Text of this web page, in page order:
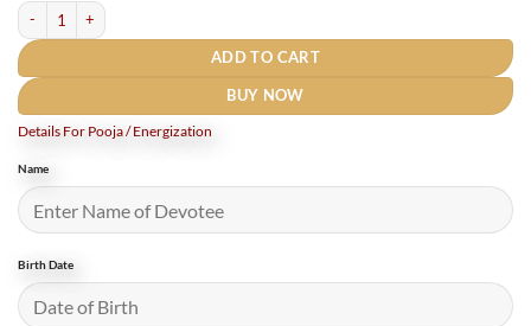
Shree Sainath Siddh Pocket Yantra In Pure Silver - 2 Inches (Rudrapuja) quantity
ADD TO CART
BUY NOW
Details For Pooja / Energization
Name
Birth Date